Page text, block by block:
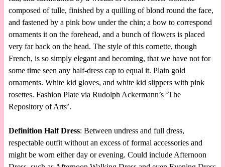
composed of tulle, finished by a quilling of blond round the face,
and fastened by a pink bow under the chin; a bow to correspond
ornaments it on the forehead, and a bunch of flowers is placed
very far back on the head. The style of this cornette, though
French, is so simply elegant and becoming, that we have not for
some time seen any half-dress cap to equal it. Plain gold
ornaments. White kid gloves, and white kid slippers with pink
rosettes. Fashion Plate via Rudolph Ackermann’s ‘The
Repository of Arts’.
Definition Half Dress: Between undress and full dress,
respectable outfit without an excess of formal accessories and
might be worn either day or evening. Could include Afternoon